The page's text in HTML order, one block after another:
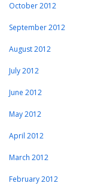
October 2012
September 2012
August 2012
July 2012
June 2012
May 2012
April 2012
March 2012
February 2012